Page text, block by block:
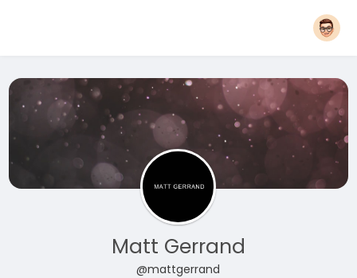
Matt Gerrand
@mattgerrand